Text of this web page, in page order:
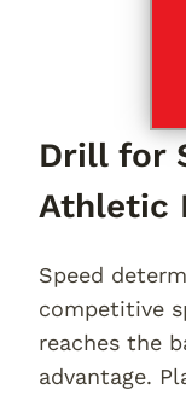
Drill for
Athletic
Speed
competitive
reaches the
advantage.